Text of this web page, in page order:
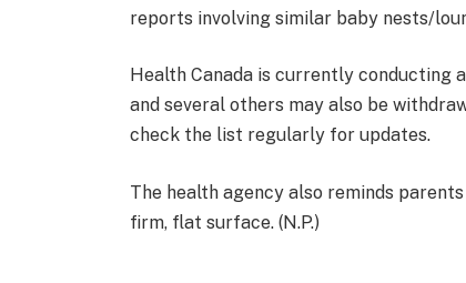
reports involving similar baby nests/
Health Canada is currently conducting
and several others may also be
check the list regularly for updates.
The health agency also reminds
firm, flat surface. (N.P.)